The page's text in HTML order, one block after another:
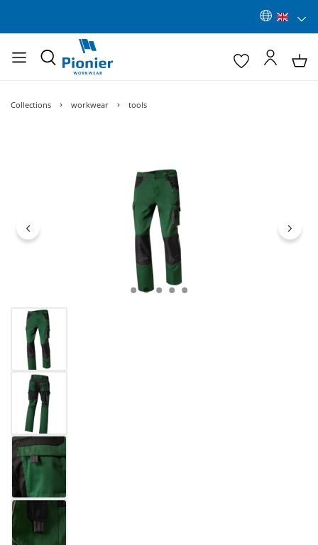
Collections workwear tools